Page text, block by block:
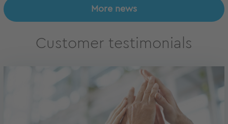
More news
Customer testimonials